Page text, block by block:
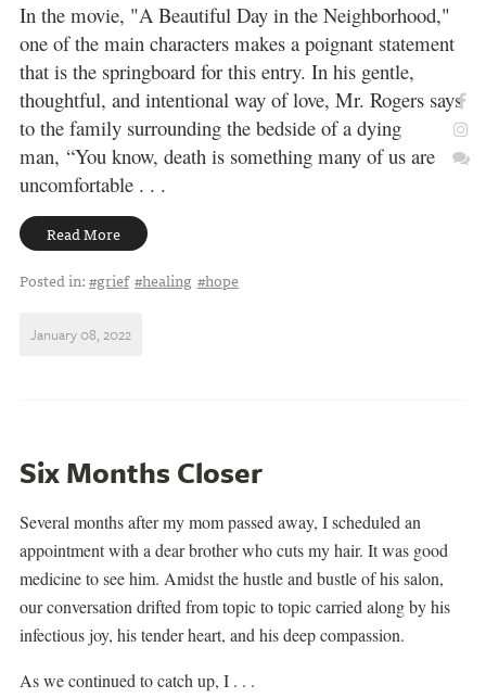
In the movie, "A Beautiful Day in the Neighborhood,"
one of the main characters makes a poignant statement
that is the springboard for this entry. In his gentle,
thoughtful, and intentional way of love, Mr. Rogers says
to the family surrounding the bedside of a dying
man, “You know, death is something many of us are
uncomfortable . . .
Read More
Posted in:#grief #healing #hope
January 08, 2022
Six Months Closer
Several months after my mom passed away, I scheduled an
appointment with a dear brother who cuts my hair. It was good
medicine to see him. Amidst the hustle and bustle of his salon,
our conversation drifted from topic to topic carried along by his
infectious joy, his tender heart, and his deep compassion.
As we continued to catch up, I . . .